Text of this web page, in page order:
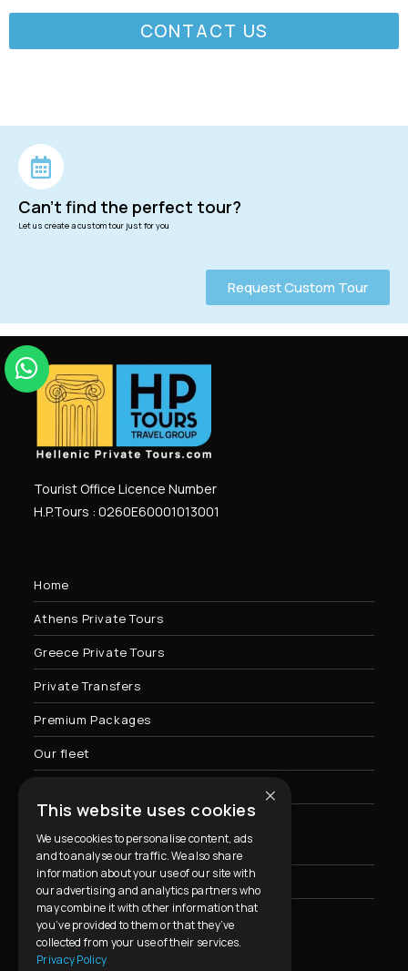
CONTACT US
Can't find the perfect tour?
Let us create a custom tour just for you
Request Custom Tour
Tourist Office Licence Number
H.P.Tours : 0260E60001013001
Home
Athens Private Tours
Greece Private Tours
Private Transfers
Premium Packages
Our fleet
Privacy Policy & Cookies Usage
FAQ
Contact Info
×
This website uses cookies
We use cookies to personalise content, ads
and to analyse our traffic. We also share
information about your use of our site with
our advertising and analytics partners who
may combine it with other information that
you’ve provided to them or that they’ve
collected from your use of their services.
Privacy Policy